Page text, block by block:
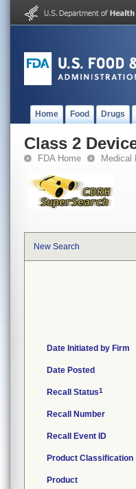
Home Food Drugs
Class 2
FDA Home Medical
New Search
Date Initiated by Firm
Date Posted
Recall Status1
Recall Number
Recall Event ID
Product Classification
Product